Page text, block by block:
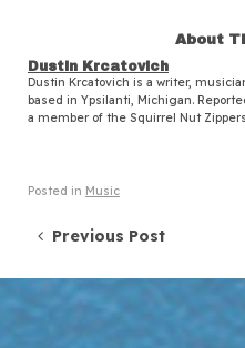
About
Dustin Krcatovich
Dustin Krcatovich is a writer,
based in Ypsilanti, Michigan.
a member of the Squirrel Nut
Posted in Music
PostPrevious Post